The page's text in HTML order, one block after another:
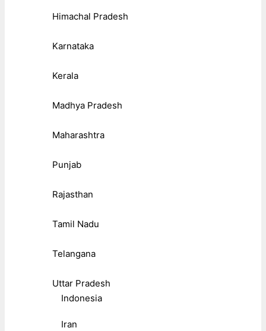
Himachal Pradesh
Karnataka
Kerala
Madhya Pradesh
Maharashtra
Punjab
Rajasthan
Tamil Nadu
Telangana
Uttar Pradesh
Indonesia
Iran